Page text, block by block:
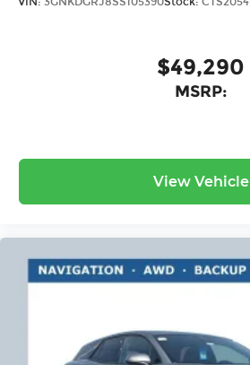
$49,290
MSRP:
View Vehicle